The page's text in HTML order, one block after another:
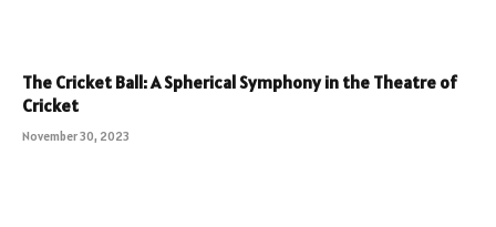
The Cricket Ball: A Spherical Symphony in the Theatre of
Cricket
November 30, 2023